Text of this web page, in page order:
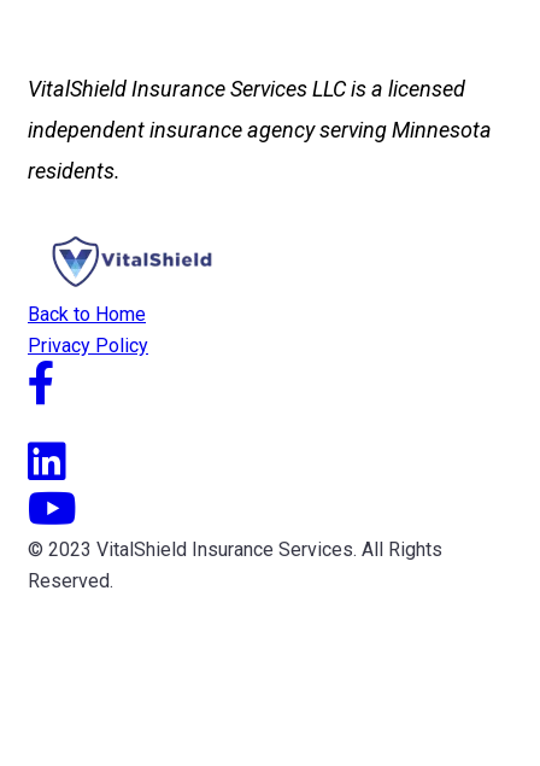
VitalShield Insurance Services LLC is a licensed
independent insurance agency serving Minnesota
residents.
Back to Home
Privacy Policy
© 2023 VitalShield Insurance Services. All Rights
Reserved.